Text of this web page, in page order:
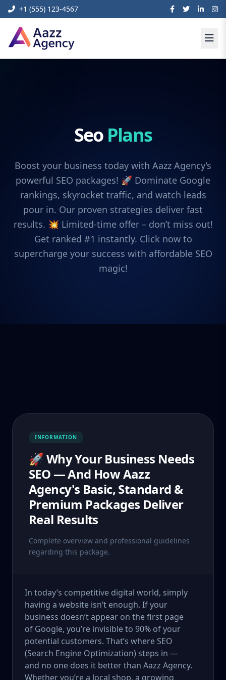
+1 (555) 123-4567
Seo Plans
Boost your business today with Aazz Agency’s
powerful SEO packages! 🚀 Dominate Google
rankings, skyrocket traffic, and watch leads
pour in. Our proven strategies deliver fast
results. 💥 Limited-time offer – don’t miss out!
Get ranked #1 instantly. Click now to
supercharge your success with affordable SEO
magic!
INFORMATION
🚀 Why Your Business Needs
SEO — And How Aazz
Agency's Basic, Standard &
Premium Packages Deliver
Real Results
Complete overview and professional guidelines
regarding this package.
In today’s competitive digital world, simply
having a website isn’t enough. If your
business doesn’t appear on the first page
of Google, you’re invisible to 90% of your
potential customers. That’s where SEO
(Search Engine Optimization) steps in —
and no one does it better than Aazz Agency.
Whether you’re a local shop, a growing